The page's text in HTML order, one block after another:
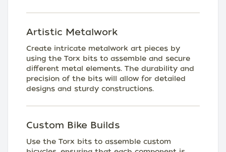
Artistic Metalwork
Create intricate metalwork art pieces by
using the Torx bits to assemble and secure
different metal elements. The durability and
precision of the bits will allow for detailed
designs and sturdy constructions.
Custom Bike Builds
Use the Torx bits to assemble custom